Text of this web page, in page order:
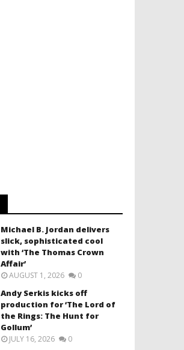
Michael B. Jordan delivers
slick, sophisticated cool
with ‘The Thomas Crown
Affair’
AUGUST 1, 2026 0
Andy Serkis kicks off
production for ‘The Lord of
the Rings: The Hunt for
Gollum’
JULY 16, 2026 0